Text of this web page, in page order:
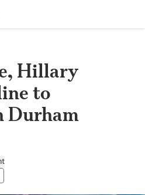
Hillary
to
Durham